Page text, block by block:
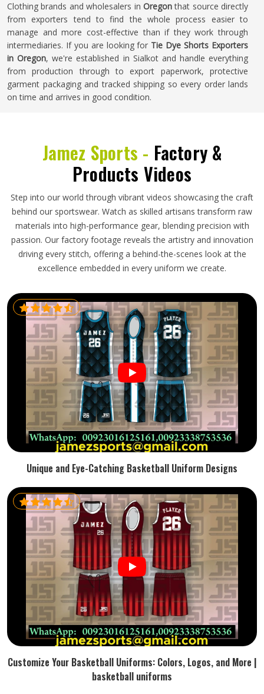
Clothing brands and wholesalers in Oregonthat source directly
from exporters tend to find the whole process easier to
manage and more cost-effective than if they work through
intermediaries. If you are looking for Tie Dye Shorts Exporters
in Oregon, we're established in Sialkot and handle everything
from production through to export paperwork, protective
garment packaging and tracked shipping so every order lands
on time and arrives in good condition.
Jamez Sports - Factory &
Products Videos
Step into our world through vibrant videos showcasing the craft
behind our sportswear. Watch as skilled artisans transform raw
materials into high-performance gear, blending precision with
passion. Our factory footage reveals the artistry and innovation
driving every stitch, offering a behind-the-scenes look at the
excellence embedded in every uniform we create.
Unique and Eye-Catching Basketball Uniform Designs
Customize Your Basketball Uniforms: Colors, Logos, and More |
basketball uniforms